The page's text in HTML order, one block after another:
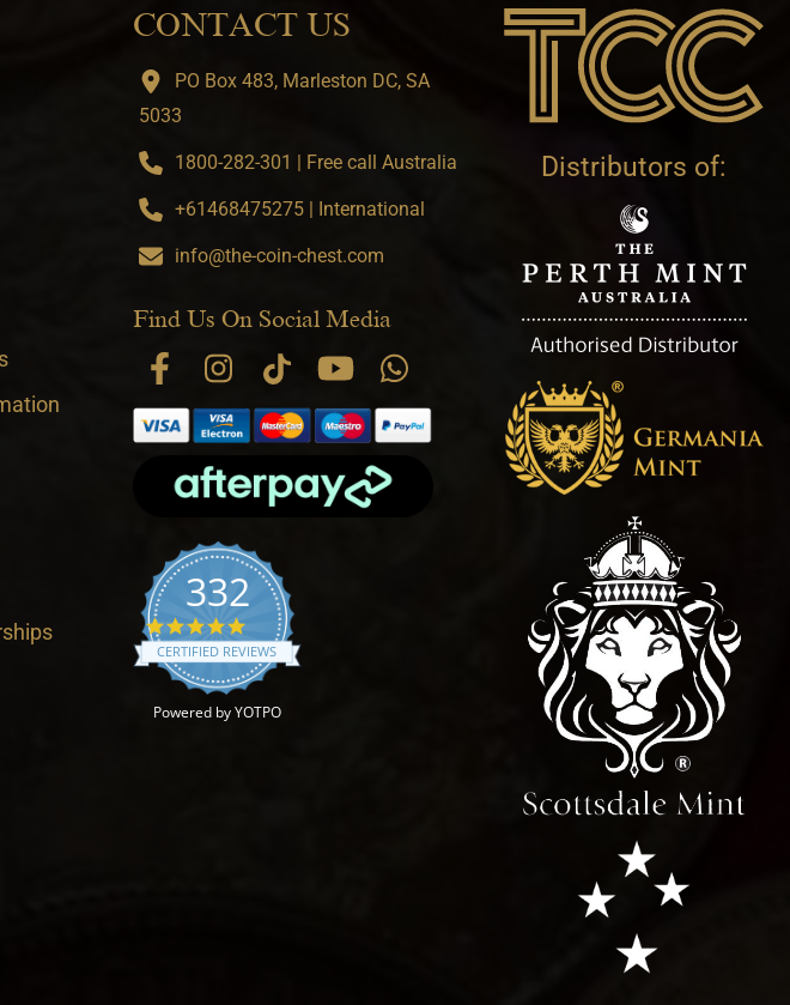
CONTACT US
PO Box 483, Marleston DC, SA
5033
1800-282-301 | Free call Australia
+61468475275 | International
info@the-coin-chest.com
Find Us On Social Media
332
4.9 star rating
CERTIFIED REVIEWS
Powered by YOTPO
Distributors of: